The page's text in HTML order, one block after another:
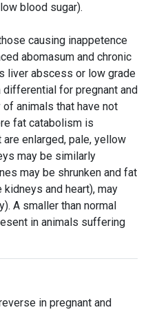
blood sugar).
causing inappetence
abomasum and chronic
liver abscess or low grade
differential for pregnant and
animals that have not
fat catabolism is
enlarged, pale, yellow
may be similarly
may be shrunken and fat
and heart), may
A smaller than normal
in animals suffering
in pregnant and